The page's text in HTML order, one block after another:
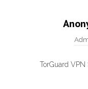
TorGuard VPN